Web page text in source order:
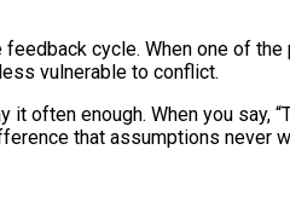
cycle. When one of
vulnerable to conflict.
often enough. When you
that assumptions never